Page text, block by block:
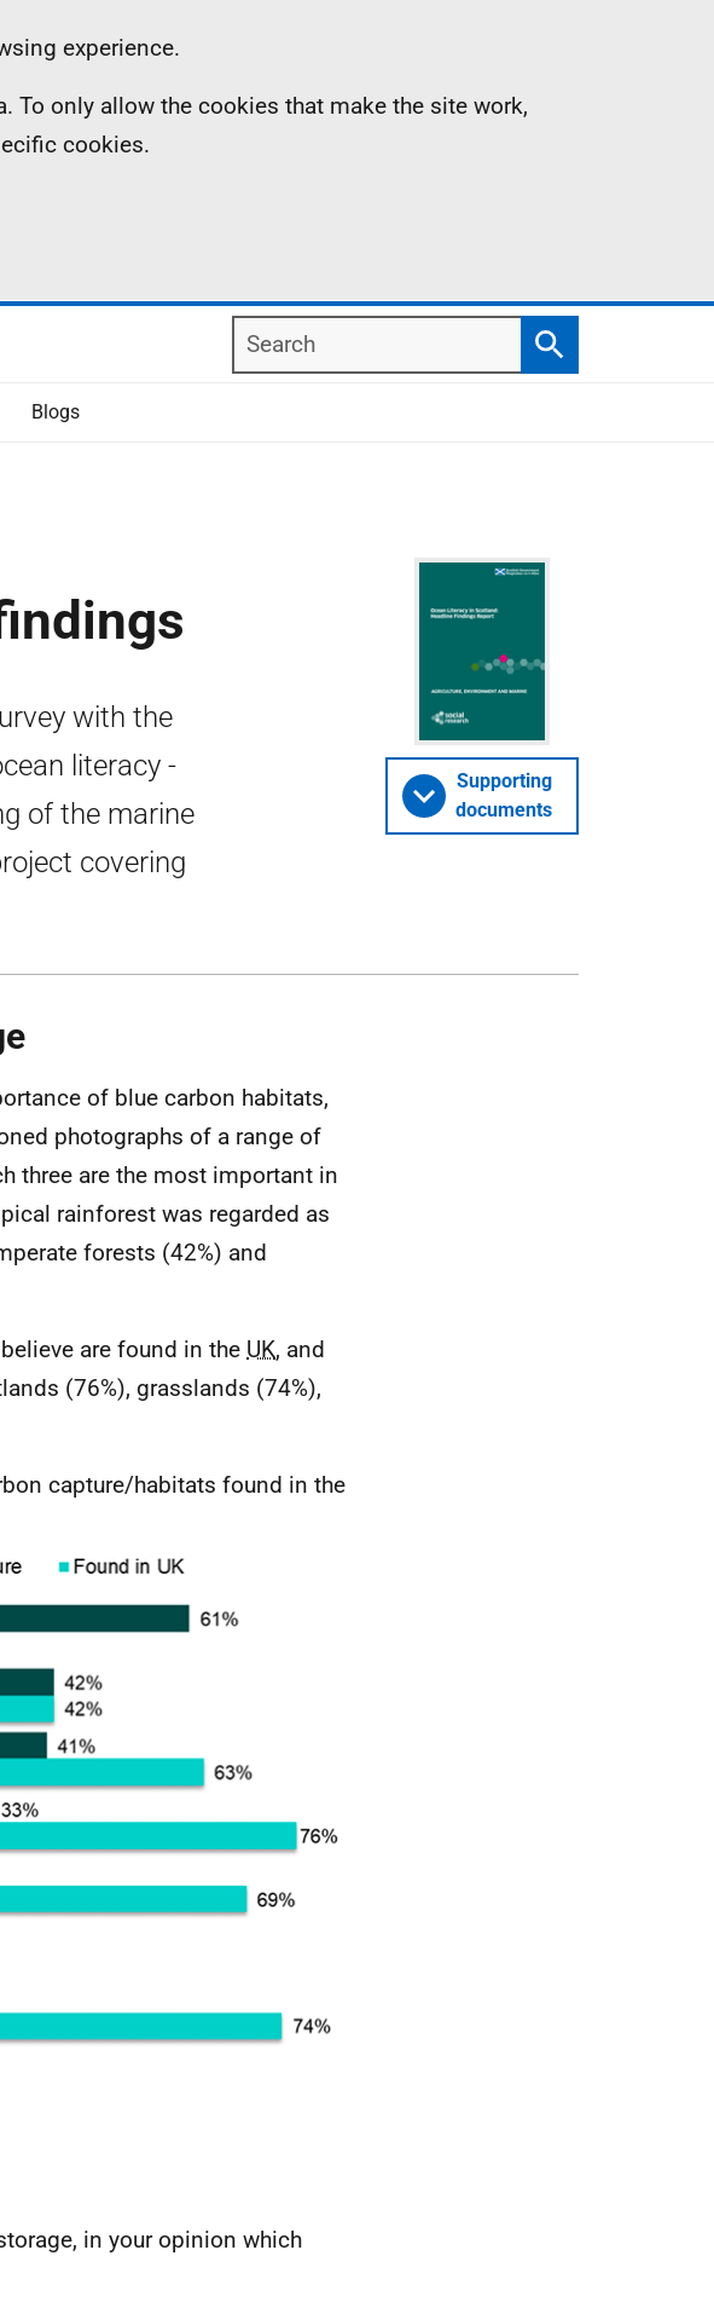
experience.
only allow the cookies that make the site work,
cookies.
Search
Search
Blogs
with the
literacy -
of the marine
covering
Supporting
documents
of blue carbon habitats,
photographs of a range of
three are the most important in
rainforest was regarded as
forests (42%) and
are found in the UK, and
(76%), grasslands (74%),
capture/habitats found in the
in your opinion which